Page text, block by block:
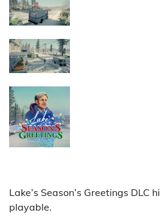
Lake’s Season’s Greetings
playable.